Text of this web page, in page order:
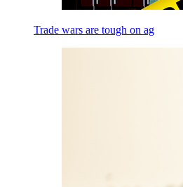
Trade wars are tough on ag